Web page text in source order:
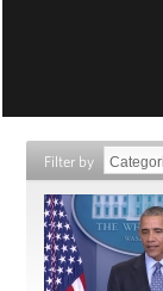
Filter by